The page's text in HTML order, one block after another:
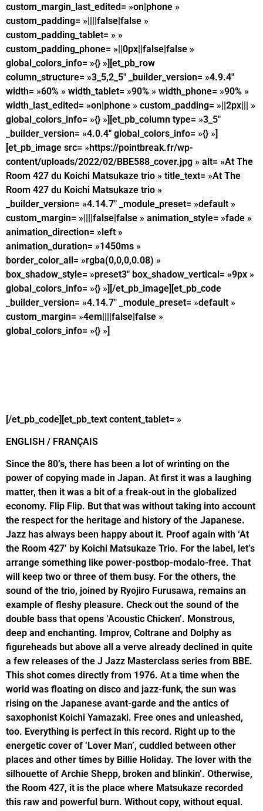
custom_margin_last_edited= »on|phone »
custom_padding= »||||false|false »
custom_padding_tablet= » »
custom_padding_phone= »||0px||false|false »
global_colors_info= »{} »][et_pb_row
column_structure= »3_5,2_5″ _builder_version= »4.9.4″
width= »60% » width_tablet= »90% » width_phone= »90% »
width_last_edited= »on|phone » custom_padding= »||2px||| »
global_colors_info= »{} »][et_pb_column type= »3_5″
_builder_version= »4.0.4″ global_colors_info= »{} »]
[et_pb_image src= »https://pointbreak.fr/wp-
content/uploads/2022/02/BBE588_cover.jpg » alt= »At The
Room 427 du Koichi Matsukaze trio » title_text= »At The
Room 427 du Koichi Matsukaze trio »
_builder_version= »4.14.7″ _module_preset= »default »
custom_margin= »||||false|false » animation_style= »fade »
animation_direction= »left »
animation_duration= »1450ms »
border_color_all= »rgba(0,0,0,0.08) »
box_shadow_style= »preset3″ box_shadow_vertical= »9px »
global_colors_info= »{} »][/et_pb_image][et_pb_code
_builder_version= »4.14.7″ _module_preset= »default »
custom_margin= »4em||||false|false »
global_colors_info= »{} »]
[/et_pb_code][et_pb_text content_tablet= »
ENGLISH / FRANÇAIS
Since the 80’s, there has been a lot of wrinting on the
power of copying made in Japan. At first it was a laughing
matter, then it was a bit of a freak-out in the globalized
economy. Flip Flip. But that was without taking into account
the respect for the heritage and history of the Japanese.
Jazz has always been happy about it. Proof again with ‘At
the Room 427’ by Koichi Matsukaze Trio. For the label, let’s
arrange something like power-postbop-modalo-free. That
will keep two or three of them busy. For the others, the
sound of the trio, joined by Ryojiro Furusawa, remains an
example of fleshy pleasure. Check out the sound of the
double bass that opens ‘Acoustic Chicken’. Monstrous,
deep and enchanting. Improv, Coltrane and Dolphy as
figureheads but above all a verve already declined in quite
a few releases of the J Jazz Masterclass series from BBE.
This shot comes directly from 1976. At a time when the
world was floating on disco and jazz-funk, the sun was
rising on the Japanese avant-garde and the antics of
saxophonist Koichi Yamazaki. Free ones and unleashed,
too. Everything is perfect in this record. Right up to the
energetic cover of ‘Lover Man’, cuddled between other
places and other times by Billie Holiday. The lover with the
silhouette of Archie Shepp, broken and blinkin’. Otherwise,
the Room 427, it is the place where Matsukaze recorded
this raw and powerful burn. Without copy, without equal.